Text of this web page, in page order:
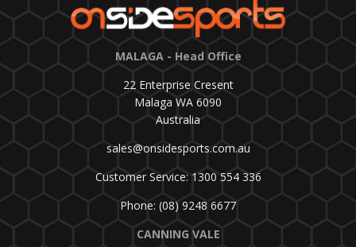
MALAGA - Head Office
22 Enterprise Cresent
Malaga WA 6090
Australia
sales@onsidesports.com.au
Customer Service: 1300 554 336
Phone: (08) 9248 6677
CANNING VALE